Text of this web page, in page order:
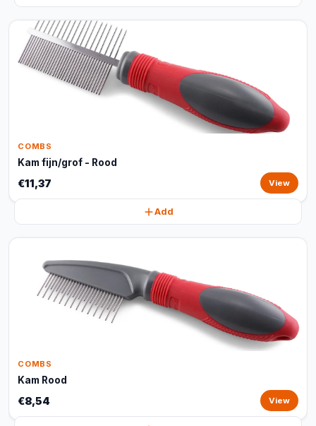
COMBS
Kam fijn/grof - Rood
€11,37 View
Add
COMBS
Kam Rood
€8,54 View